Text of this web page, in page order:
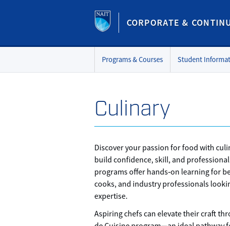
CORPORATE &
Programs & Courses Student
Culinary
Discover your passion for food with
build confidence, skill, and
programs offer hands‑on learning for
cooks, and industry professionals
expertise.
Aspiring chefs can elevate their craft